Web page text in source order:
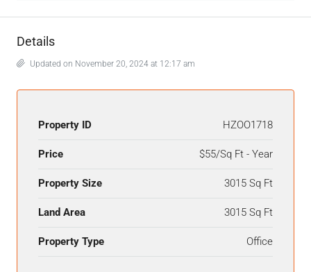
Details
Updated on November 20, 2024 at 12:17 am
Property ID HZOO1718
Price $55/Sq Ft - Year
Property Size 3015 Sq Ft
Land Area 3015 Sq Ft
Property Type Office